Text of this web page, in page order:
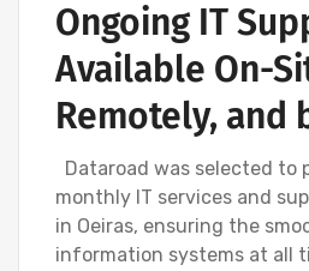
Ongoing IT
Available On-
Remotely, and
Dataroad was selected to
monthly IT services and
in Oeiras, ensuring the
information systems at all